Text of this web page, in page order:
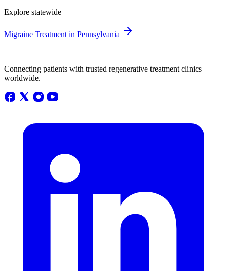
Explore statewide
Migraine Treatment in Pennsylvania
Connecting patients with trusted regenerative treatment clinics
worldwide.